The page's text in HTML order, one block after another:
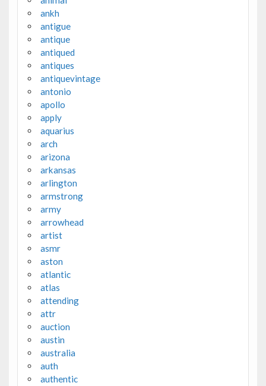
ankh
antigue
antique
antiqued
antiques
antiquevintage
antonio
apollo
apply
aquarius
arch
arizona
arkansas
arlington
armstrong
army
arrowhead
artist
asmr
aston
atlantic
atlas
attending
attr
auction
austin
australia
auth
authentic